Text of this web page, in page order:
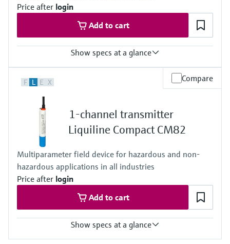
Price after login
Add to cart
Show specs at a glance
One channel transmitter
4 to 20 mA
Ingress protection
IP67, IP68, NEMA Type 6
F L E X Compare
1-channel transmitter
Liquiline Compact CM82
Multiparameter field device for hazardous and non-
hazardous applications in all industries
Price after login
Add to cart
Show specs at a glance